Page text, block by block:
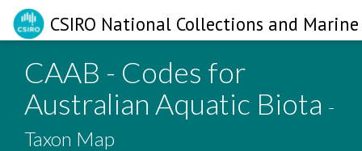
CSIRO National Collections and
CAAB - Codes for
Australian Aquatic Biota -
Taxon Map